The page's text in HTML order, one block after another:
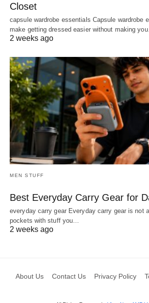
Closet
capsule wardrobe essentials Capsule wardrobe
make getting dressed easier without making
2 weeks ago
MEN STUFF
Best Everyday Carry Gear for
everyday carry gear Everyday carry gear is not
pockets with stuff you…
2 weeks ago
About Us Contact Us Privacy Policy